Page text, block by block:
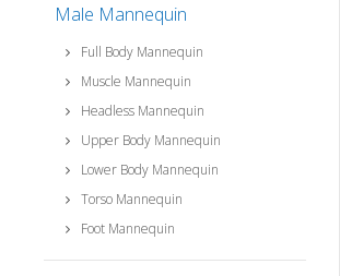
Male Mannequin
Full Body Mannequin
Muscle Mannequin
Headless Mannequin
Upper Body Mannequin
Lower Body Mannequin
Torso Mannequin
Foot Mannequin